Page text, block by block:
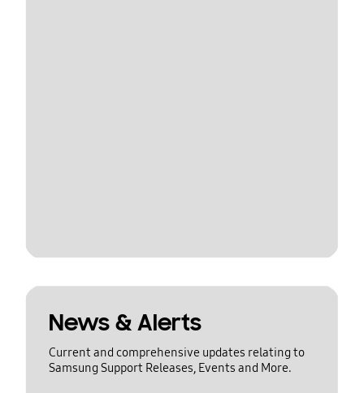
News & Alerts
Current and comprehensive updates relating to
Samsung Support Releases, Events and More.